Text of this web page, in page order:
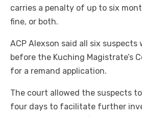
carries a penalty of up to six
fine, or both.
ACP Alexson said all six suspects
before the Kuching Magistrate’s
for a remand application.
The court allowed the suspects
four days to facilitate further